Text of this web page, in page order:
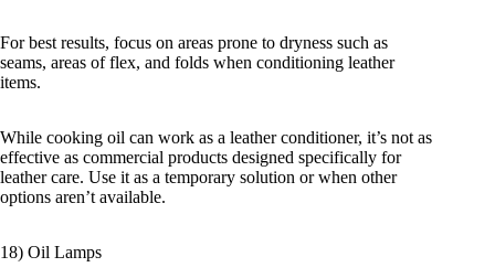
For best results, focus on areas prone to dryness such as
seams, areas of flex, and folds when conditioning leather
items.
While cooking oil can work as a leather conditioner, it’s not as
effective as commercial products designed specifically for
leather care. Use it as a temporary solution or when other
options aren’t available.
18) Oil Lamps